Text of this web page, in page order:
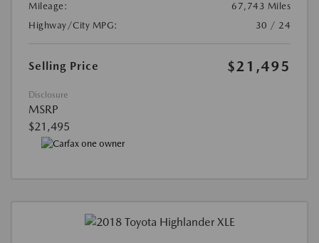
Mileage:
67,743 Miles
Highway/City MPG:
30 / 24
Selling Price $21,495
Disclosure
MSRP
$21,495